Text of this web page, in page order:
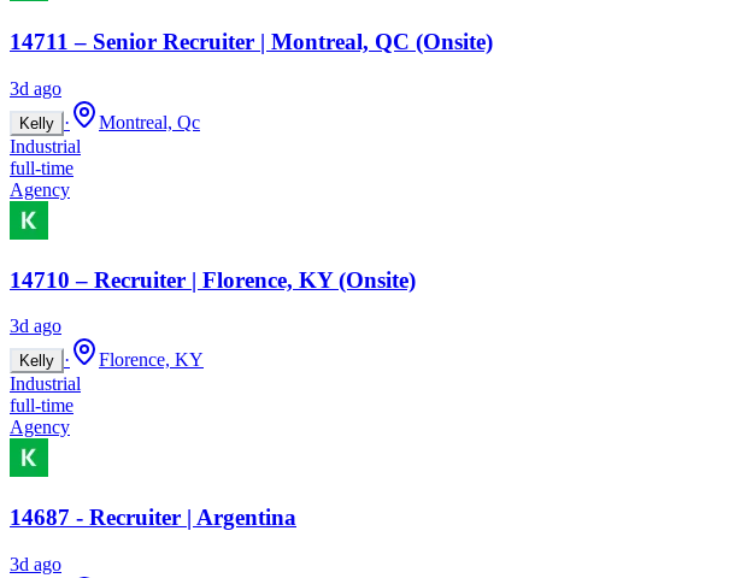
14711 – Senior Recruiter | Montreal, QC (Onsite)
3d ago
Kelly ·
Montreal, Qc
Industrial
full-time
Agency
14710 – Recruiter | Florence, KY (Onsite)
3d ago
Kelly ·
Florence, KY
Industrial
full-time
Agency
14687 - Recruiter | Argentina
3d ago